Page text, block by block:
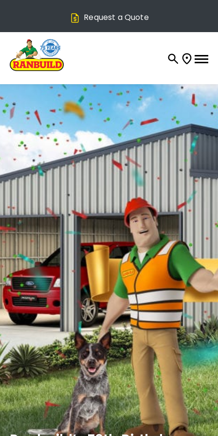
Request a Quote